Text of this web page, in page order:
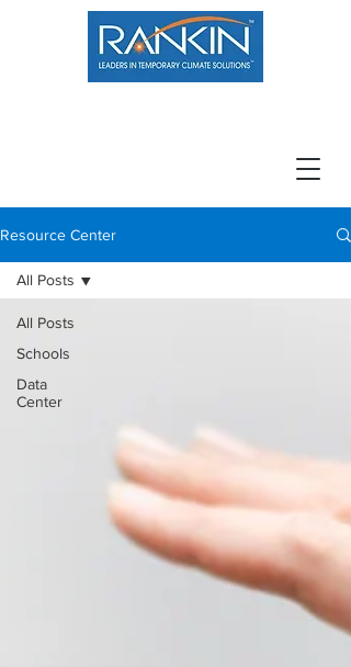
Resource Center
All Posts
Schools
Data
Center
All Posts